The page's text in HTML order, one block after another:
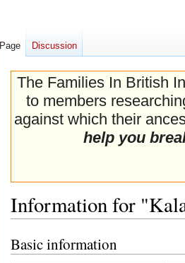
The Families In British
to members
against which their
help you
Information for
Jump
to
Jump
to
Basic information
Page Discussion